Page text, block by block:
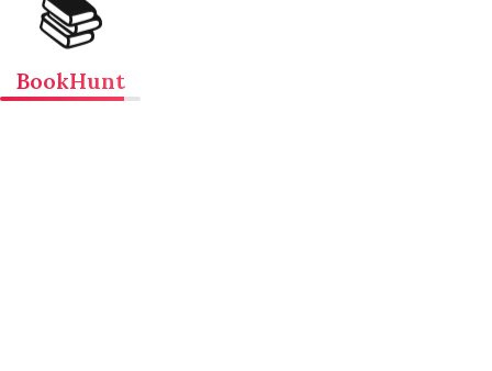
📚
BookHunt